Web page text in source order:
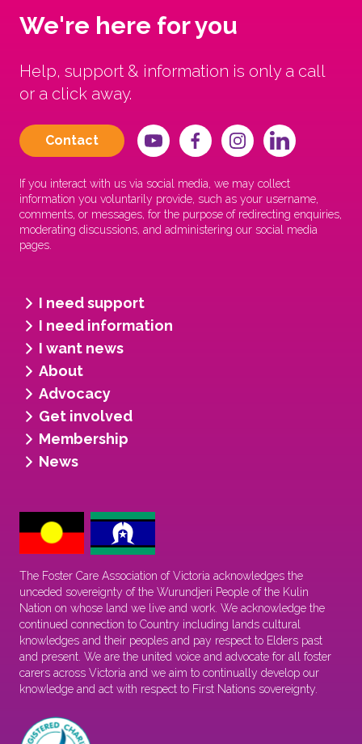
We're here for you
Help, support & information is only a call
or a click away.
Contact
If you interact with us via social media, we may collect
information you voluntarily provide, such as your username,
comments, or messages, for the purpose of redirecting enquiries,
moderating discussions, and administering our social media
pages.
I need support
I need information
I want news
About
Advocacy
Get involved
Membership
News
The Foster Care Association of Victoria acknowledges the
unceded sovereignty of the Wurundjeri People of the Kulin
Nation on whose land we live and work. We acknowledge the
continued connection to Country including lands cultural
knowledges and their peoples and pay respect to Elders past
and present. We are the united voice and advocate for all foster
carers across Victoria and we aim to continually develop our
knowledge and act with respect to First Nations sovereignty.